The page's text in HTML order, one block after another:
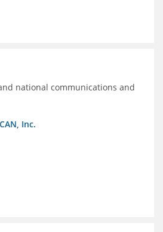
national communications and
Inc.